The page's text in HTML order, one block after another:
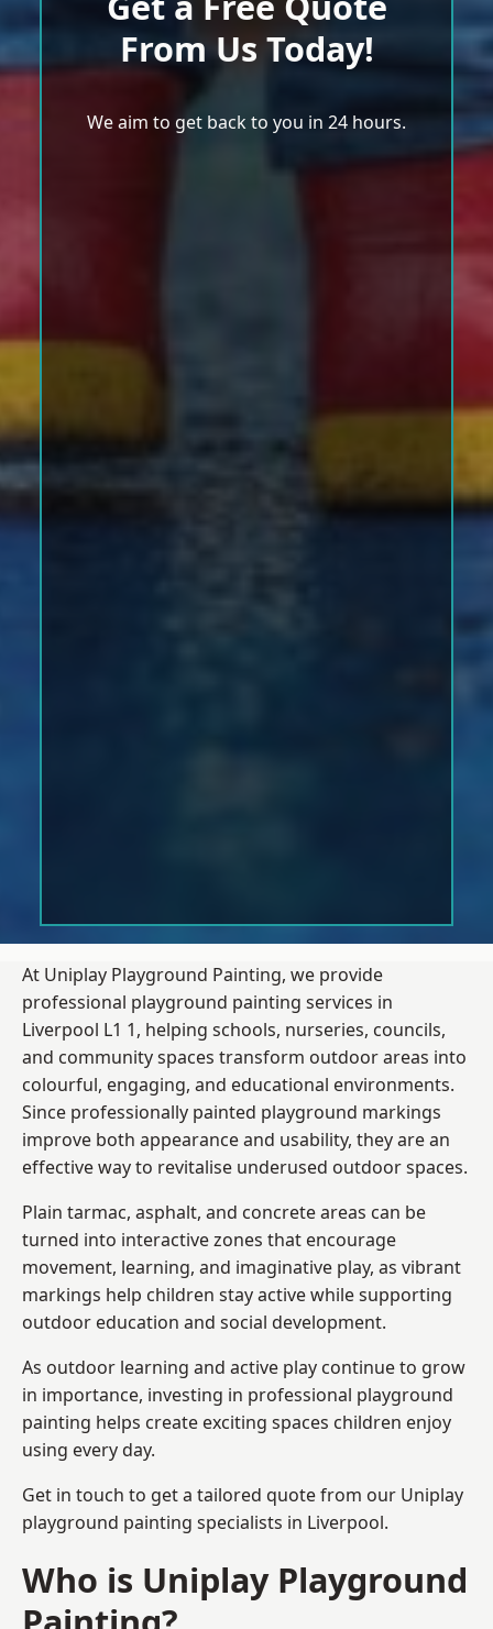
From Us Today!
We aim to get back to you in 24 hours.
At Uniplay Playground Painting, we provide
professional playground painting services in
Liverpool L1 1, helping schools, nurseries, councils,
and community spaces transform outdoor areas into
colourful, engaging, and educational environments.
Since professionally painted playground markings
improve both appearance and usability, they are an
effective way to revitalise underused outdoor spaces.
Plain tarmac, asphalt, and concrete areas can be
turned into interactive zones that encourage
movement, learning, and imaginative play, as vibrant
markings help children stay active while supporting
outdoor education and social development.
As outdoor learning and active play continue to grow
in importance, investing in professional playground
painting helps create exciting spaces children enjoy
using every day.
Get in touch to get a tailored quote from our Uniplay
playground painting specialists in Liverpool.
Who is Uniplay Playground